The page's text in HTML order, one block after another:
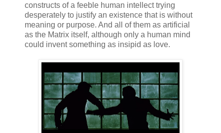
constructs of a feeble human intellect trying
desperately to justify an existence that is without
meaning or purpose. And all of them as artificial
as the Matrix itself, although only a human mind
could invent something as insipid as love.